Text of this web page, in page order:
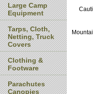
Large Camp
Equipment
Tarps, Cloth,
Netting, Truck
Covers
Clothing &
Footware
Parachutes
Canopies